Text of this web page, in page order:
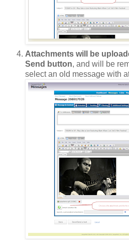
Attachments will be
Send button, and will be
select an old message with